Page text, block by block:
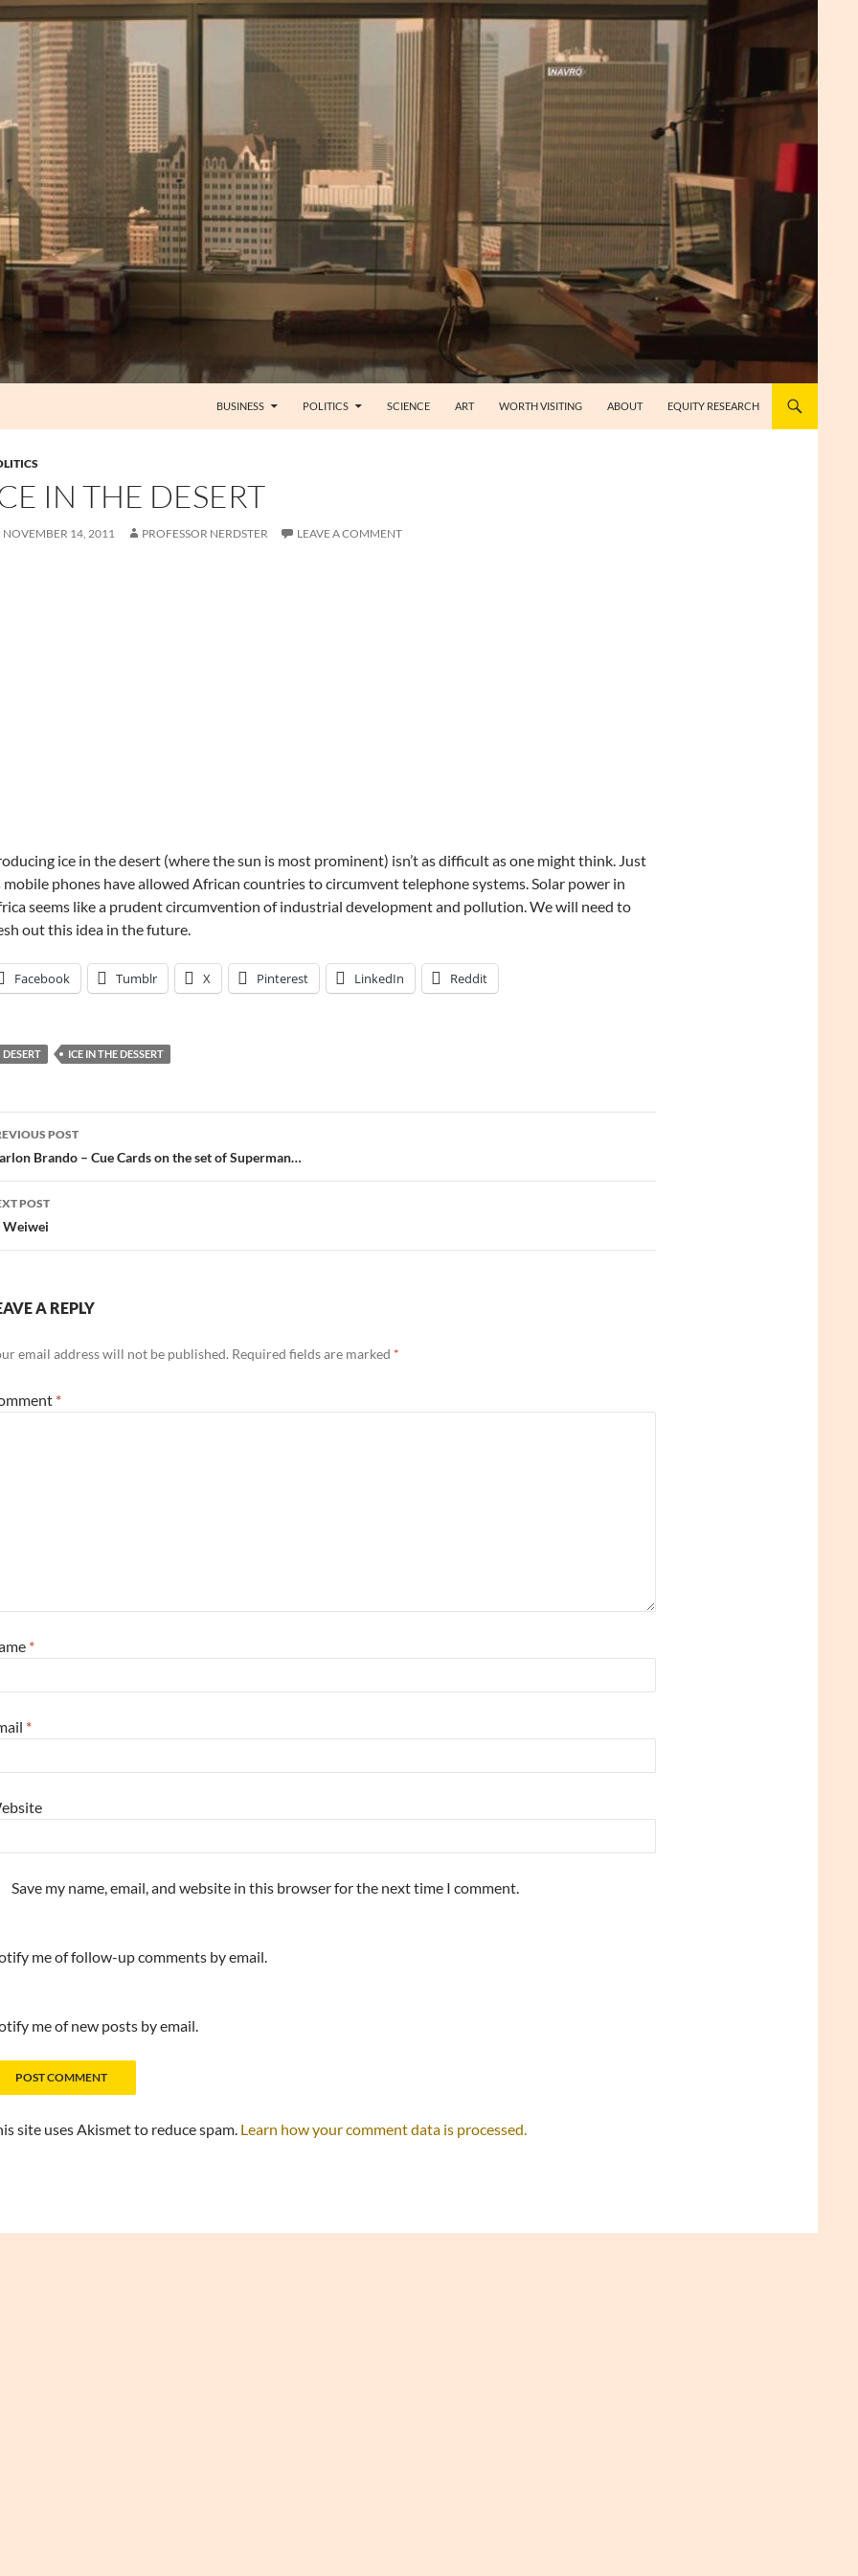
BUSINESS POLITICS SCIENCE ART WORTH VISITING ABOUT EQUITY RESEARCH
IN THE DESERT
NOVEMBER 14, 2011 PROFESSOR NERDSTER LEAVE A COMMENT
ice in the desert (where the sun is most prominent) isn’t as difficult as one might think. Just
mobile phones have allowed African countries to circumvent telephone systems. Solar power in
seems like a prudent circumvention of industrial development and pollution. We will need to
out this idea in the future.
Facebook Tumblr X Pinterest LinkedIn Reddit
DESERT ICE IN THE DESSERT
POST
Brando – Cue Cards on the set of Superman…
POST
Weiwei
A REPLY
email address will not be published. Required fields are marked *
*
*
*
Save my name, email, and website in this browser for the next time I comment.
me of follow-up comments by email.
me of new posts by email.
site uses Akismet to reduce spam. Learn how your comment data is processed.